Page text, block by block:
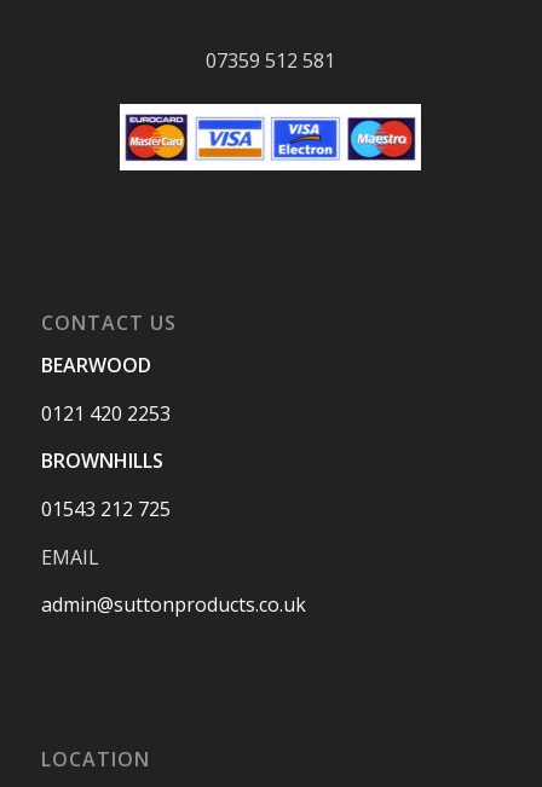
07359 512 581
CONTACT US
BEARWOOD
0121 420 2253
BROWNHILLS
01543 212 725
EMAIL
admin@suttonproducts.co.uk
LOCATION